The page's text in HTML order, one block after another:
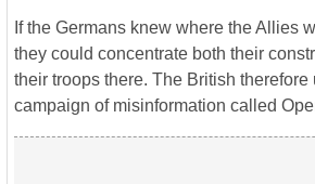
If the Germans knew where the Allies
they could concentrate both their
their troops there. The British
campaign of misinformation called